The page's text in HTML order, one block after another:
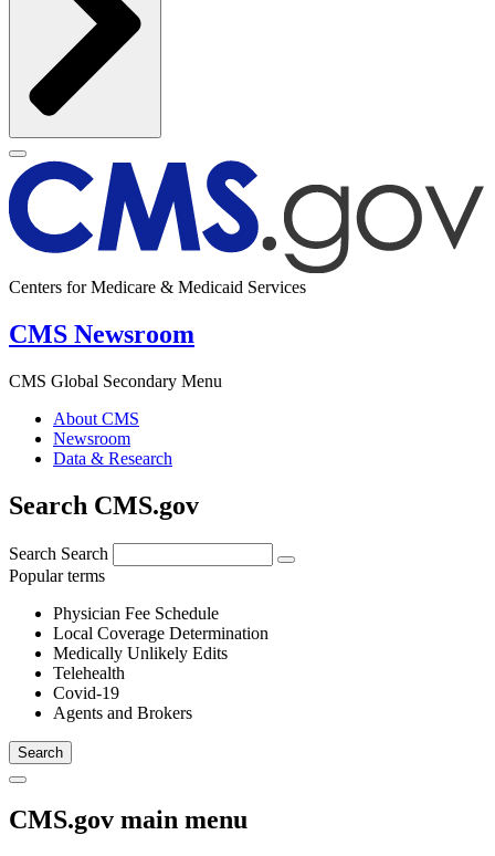
Centers for Medicare & Medicaid Services
CMS Newsroom
CMS Global Secondary Menu
About CMS
Newsroom
Data & Research
Search CMS.gov
Search Search
Popular terms
Physician Fee Schedule
Local Coverage Determination
Medically Unlikely Edits
Telehealth
Covid-19
Agents and Brokers
CMS.gov main menu